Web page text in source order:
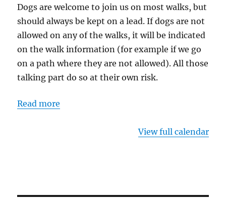
Dogs are welcome to join us on most walks, but
should always be kept on a lead. If dogs are not
allowed on any of the walks, it will be indicated
on the walk information (for example if we go
on a path where they are not allowed). All those
talking part do so at their own risk.
Read more
View full calendar